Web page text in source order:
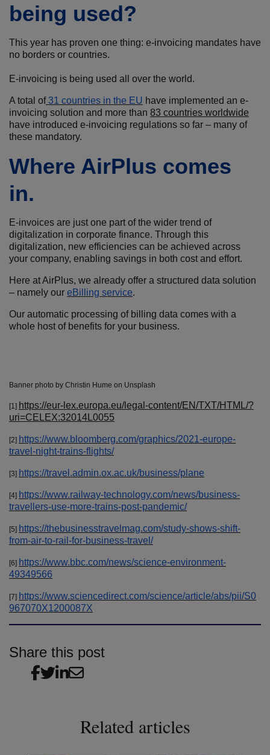
being used?
This year has proven one thing: e-invoicing mandates have
no borders or countries.
E-invoicing is being used all over the world.
A total of31 countries in the EU have implemented an e-
invoicing solution and more than 83 countries worldwide
have introduced e-invoicing regulations so far – many of
these mandatory.
Where AirPlus comes
in.
E-invoices are just one part of the wider trend of
digitalization in corporate finance. Through this
digitalization, new efficiencies can be achieved across
your company, enabling savings in both cost and effort.
Here at AirPlus, we already offer a structured data solution
– namely our eBilling service.
Our automatic processing of billing data comes with a
whole host of benefits for your business.
Banner photo by Christin Hume on Unsplash
[1] https://eur-lex.europa.eu/legal-content/EN/TXT/HTML/?
uri=CELEX:32014L0055
[2] https://www.bloomberg.com/graphics/2021-europe-
travel-night-trains-flights/
[3] https://travel.admin.ox.ac.uk/business/plane
[4] https://www.railway-technology.com/news/business-
travellers-use-more-trains-post-pandemic/
[5] https://thebusinesstravelmag.com/study-shows-shift-
from-air-to-rail-for-business-travel/
[6] https://www.bbc.com/news/science-environment-
49349566
[7] https://www.sciencedirect.com/science/article/abs/pii/S0
967070X1200087X
Share this post
Related articles